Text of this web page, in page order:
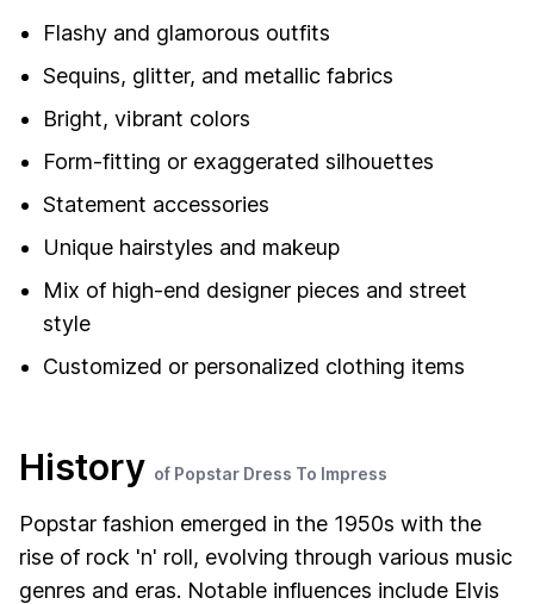
Flashy and glamorous outfits
Sequins, glitter, and metallic fabrics
Bright, vibrant colors
Form-fitting or exaggerated silhouettes
Statement accessories
Unique hairstyles and makeup
Mix of high-end designer pieces and street
style
Customized or personalized clothing items
History of Popstar Dress To Impress
Popstar fashion emerged in the 1950s with the
rise of rock 'n' roll, evolving through various music
genres and eras. Notable influences include Elvis